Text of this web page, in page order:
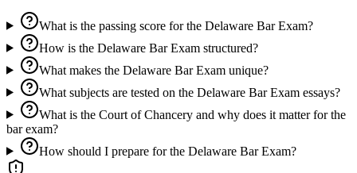
What is the passing score for the Delaware Bar Exam?
How is the Delaware Bar Exam structured?
What makes the Delaware Bar Exam unique?
What subjects are tested on the Delaware Bar Exam essays?
What is the Court of Chancery and why does it matter for the
bar exam?
How should I prepare for the Delaware Bar Exam?